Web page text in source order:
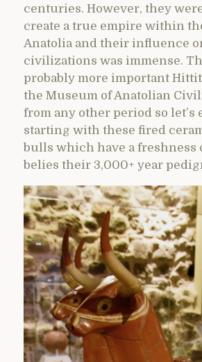
centuries. However, they
create a true empire within
Anatolia and their influence
civilizations was immense.
probably more important
the Museum of Anatolian
from any other period so let’s
starting with these fired
bulls which have a freshness
belies their 3,000+ year